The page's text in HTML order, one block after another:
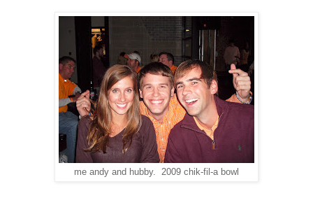
me andy and hubby. 2009 chik-fil-a bowl